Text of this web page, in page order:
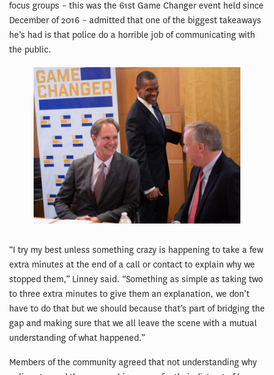
focus groups – this was the 61st Game Changer event held since
December of 2016 – admitted that one of the biggest takeaways
he’s had is that police do a horrible job of communicating with
the public.
“I try my best unless something crazy is happening to take a few
extra minutes at the end of a call or contact to explain why we
stopped them,” Linney said. “Something as simple as taking two
to three extra minutes to give them an explanation, we don’t
have to do that but we should because that’s part of bridging the
gap and making sure that we all leave the scene with a mutual
understanding of what happened.”
Members of the community agreed that not understanding why